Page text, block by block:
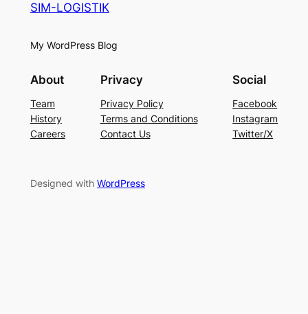
SIM-LOGISTIK
My WordPress Blog
About
Team
History
Careers
Privacy
Privacy Policy
Terms and Conditions
Contact Us
Social
Facebook
Instagram
Twitter/X
Designed with WordPress